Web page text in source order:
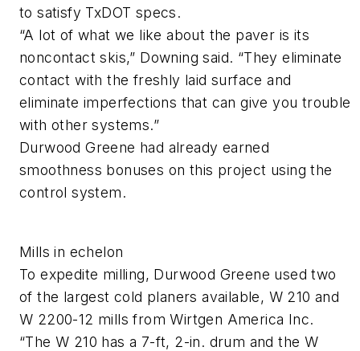
to satisfy TxDOT specs.
“A lot of what we like about the paver is its
noncontact skis,” Downing said. “They eliminate
contact with the freshly laid surface and
eliminate imperfections that can give you trouble
with other systems.”
Durwood Greene had already earned
smoothness bonuses on this project using the
control system.
Mills in echelon
To expedite milling, Durwood Greene used two
of the largest cold planers available, W 210 and
W 2200-12 mills from Wirtgen America Inc.
“The W 210 has a 7-ft, 2-in. drum and the W